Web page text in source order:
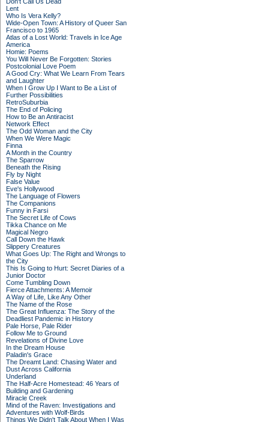
Lent
Who Is Vera Kelly?
Wide-Open Town: A History of Queer San
Francisco to 1965
Atlas of a Lost World: Travels in Ice Age
America
Homie: Poems
You Will Never Be Forgotten: Stories
Postcolonial Love Poem
A Good Cry: What We Learn From Tears
and Laughter
When I Grow Up I Want to Be a List of
Further Possibilities
RetroSuburbia
The End of Policing
How to Be an Antiracist
Network Effect
The Odd Woman and the City
When We Were Magic
Finna
A Month in the Country
The Sparrow
Beneath the Rising
Fly by Night
False Value
Eve's Hollywood
The Language of Flowers
The Companions
Funny in Farsi
The Secret Life of Cows
Tikka Chance on Me
Magical Negro
Call Down the Hawk
Slippery Creatures
What Goes Up: The Right and Wrongs to
the City
This Is Going to Hurt: Secret Diaries of a
Junior Doctor
Come Tumbling Down
Fierce Attachments: A Memoir
A Way of Life, Like Any Other
The Name of the Rose
The Great Influenza: The Story of the
Deadliest Pandemic in History
Pale Horse, Pale Rider
Follow Me to Ground
Revelations of Divine Love
In the Dream House
Paladin's Grace
The Dreamt Land: Chasing Water and
Dust Across California
Underland
The Half-Acre Homestead: 46 Years of
Building and Gardening
Miracle Creek
Mind of the Raven: Investigations and
Adventures with Wolf-Birds
Things We Didn't Talk About When I Was